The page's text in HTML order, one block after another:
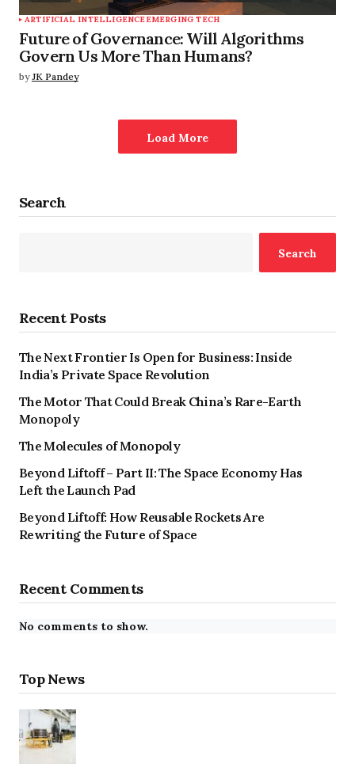
ARTIFICIAL INTELLIGENCEEMERGING TECH
Future of Governance: Will Algorithms
Govern Us More Than Humans?
by JK Pandey
Load More
Search
Search
Recent Posts
The Next Frontier Is Open for Business: Inside
India’s Private Space Revolution
The Motor That Could Break China’s Rare-Earth
Monopoly
The Molecules of Monopoly
Beyond Liftoff – Part II: The Space Economy Has
Left the Launch Pad
Beyond Liftoff: How Reusable Rockets Are
Rewriting the Future of Space
Recent Comments
No comments to show.
Top News